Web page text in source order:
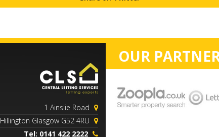
1 Ainslie Road
Hillington Glasgow G52 4RU
Tel: 0141 422 2222
OUR